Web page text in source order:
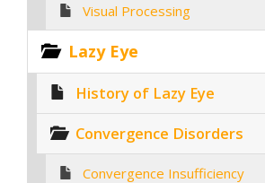
Visual Processing
Lazy Eye
History of Lazy Eye
Convergence Disorders
Convergence Insufficiency